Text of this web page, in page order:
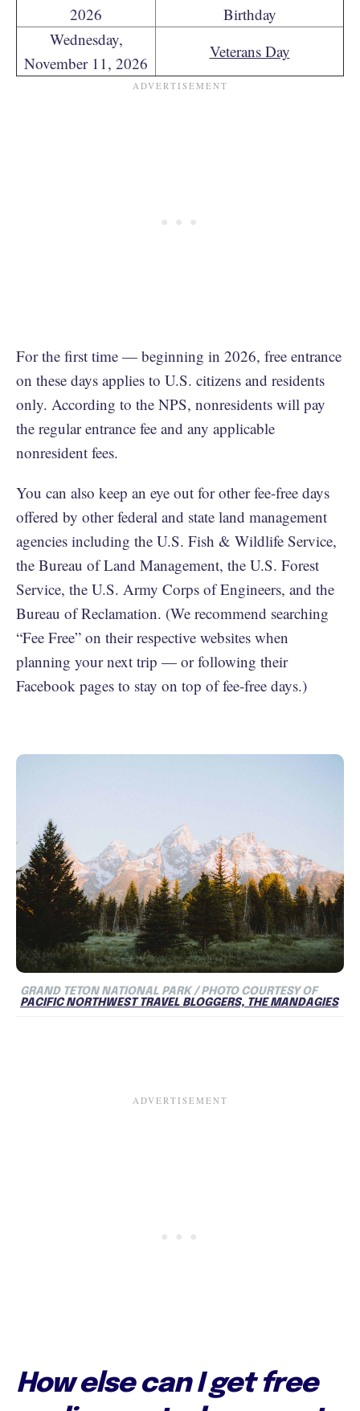
2026
Birthday
Wednesday,
November 11, 2026
Veterans Day
For the first time — beginning in 2026, free entrance
on these days applies to U.S. citizens and residents
only. According to the NPS, nonresidents will pay
the regular entrance fee and any applicable
nonresident fees.
You can also keep an eye out for other fee-free days
offered by other federal and state land management
agencies including the U.S. Fish & Wildlife Service,
the Bureau of Land Management, the U.S. Forest
Service, the U.S. Army Corps of Engineers, and the
Bureau of Reclamation. (We recommend searching
“Fee Free” on their respective websites when
planning your next trip — or following their
Facebook pages to stay on top of fee-free days.)
GRAND TETON NATIONAL PARK / PHOTO COURTESY OF
PACIFIC NORTHWEST TRAVEL BLOGGERS, THE MANDAGIES
How else can I get free